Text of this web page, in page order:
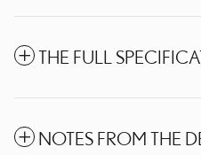
THE FULL
NOTES FROM THE